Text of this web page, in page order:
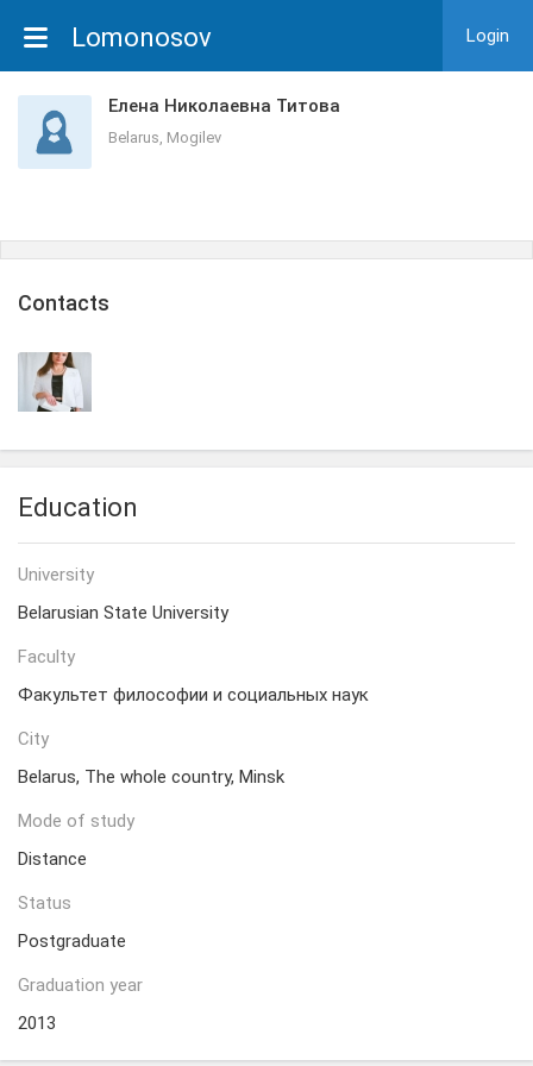
Lomonosov Login
Елена Николаевна Титова
Belarus, Mogilev
Сontacts
Education
University
Belarusian State University
Faculty
Факультет философии и социальных наук
City
Belarus, The whole country, Minsk
Mode of study
Distance
Status
Postgraduate
Graduation year
2013